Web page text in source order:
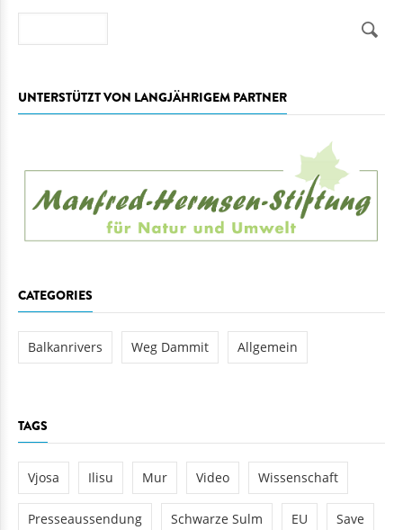
UNTERSTÜTZT VON LANGJÄHRIGEM PARTNER
CATEGORIES
Balkanrivers Weg Dammit Allgemein
TAGS
Vjosa Ilisu Mur Video Wissenschaft
Presseaussendung Schwarze Sulm EU Save